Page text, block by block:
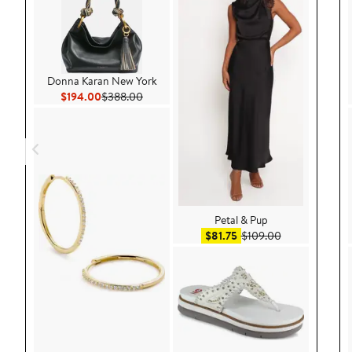
Donna Karan New York
$194.00Current Price $194.00
$388.00Previous Price $388.00
Petal & Pup
$81.75Sale price $81.75
$109.00After sale